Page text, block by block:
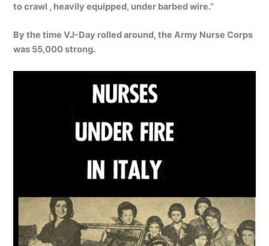
to crawl , heavily equipped, under barbed wire.”
By the time VJ-Day rolled around, the Army Nurse Corps
was 55,000 strong.